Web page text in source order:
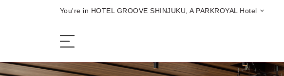
You're in HOTEL GROOVE SHINJUKU, A PARKROYAL Hotel